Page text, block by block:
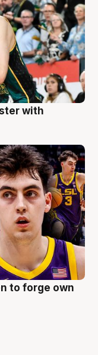
with
to forge own